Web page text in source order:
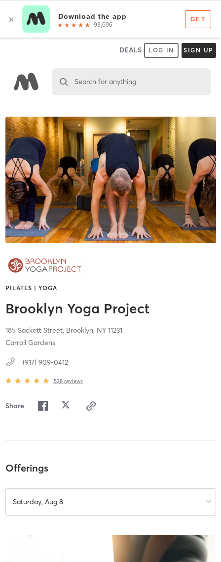
DEALS LOG IN SIGN UP
Search for anything
PILATES | YOGA
Brooklyn Yoga Project
185 Sackett Street, Brooklyn, NY 11231
Carroll Gardens
(917) 909-0412
528 reviews
Share
Offerings
Saturday, Aug 8